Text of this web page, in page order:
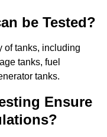
be Tested?
of tanks, including
tanks, fuel
tanks.
Ensure